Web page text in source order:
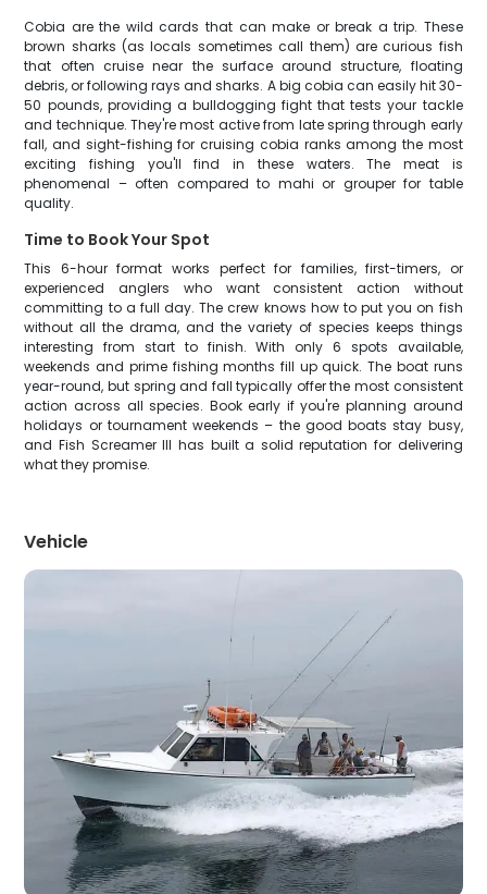
Cobia are the wild cards that can make or break a trip. These
brown sharks (as locals sometimes call them) are curious fish
that often cruise near the surface around structure, floating
debris, or following rays and sharks. A big cobia can easily hit 30-
50 pounds, providing a bulldogging fight that tests your tackle
and technique. They're most active from late spring through early
fall, and sight-fishing for cruising cobia ranks among the most
exciting fishing you'll find in these waters. The meat is
phenomenal – often compared to mahi or grouper for table
quality.
Time to Book Your Spot
This 6-hour format works perfect for families, first-timers, or
experienced anglers who want consistent action without
committing to a full day. The crew knows how to put you on fish
without all the drama, and the variety of species keeps things
interesting from start to finish. With only 6 spots available,
weekends and prime fishing months fill up quick. The boat runs
year-round, but spring and fall typically offer the most consistent
action across all species. Book early if you're planning around
holidays or tournament weekends – the good boats stay busy,
and Fish Screamer III has built a solid reputation for delivering
what they promise.
Vehicle